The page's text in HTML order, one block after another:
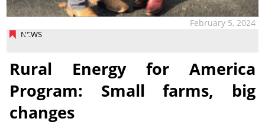
NEWS
February 5, 2024
Rural Energy for America
Program: Small farms, big
changes